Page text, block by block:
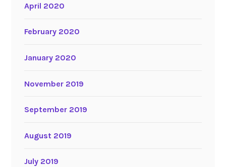
April 2020
February 2020
January 2020
November 2019
September 2019
August 2019
July 2019